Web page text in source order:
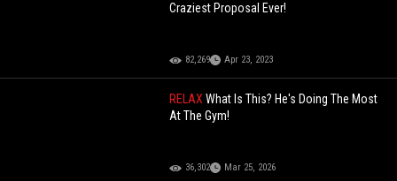
Craziest Proposal Ever!
82,269 Apr 23, 2023
RELAXWhat Is This? He's Doing The Most
At The Gym!
36,302 Mar 25, 2026